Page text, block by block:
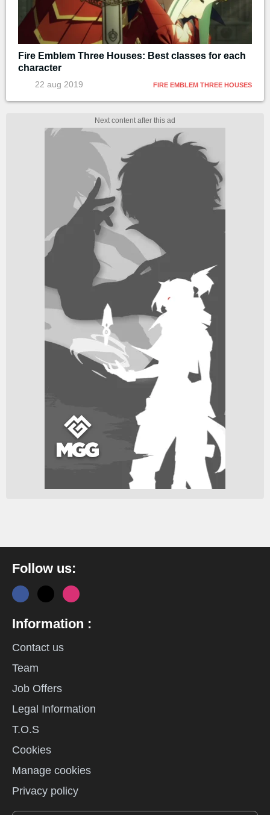
Fire Emblem Three Houses: Best classes for each
character
22 aug 2019 FIRE EMBLEM THREE HOUSES
Follow us:
Information :
Contact us
Team
Job Offers
Legal Information
T.O.S
Cookies
Manage cookies
Privacy policy